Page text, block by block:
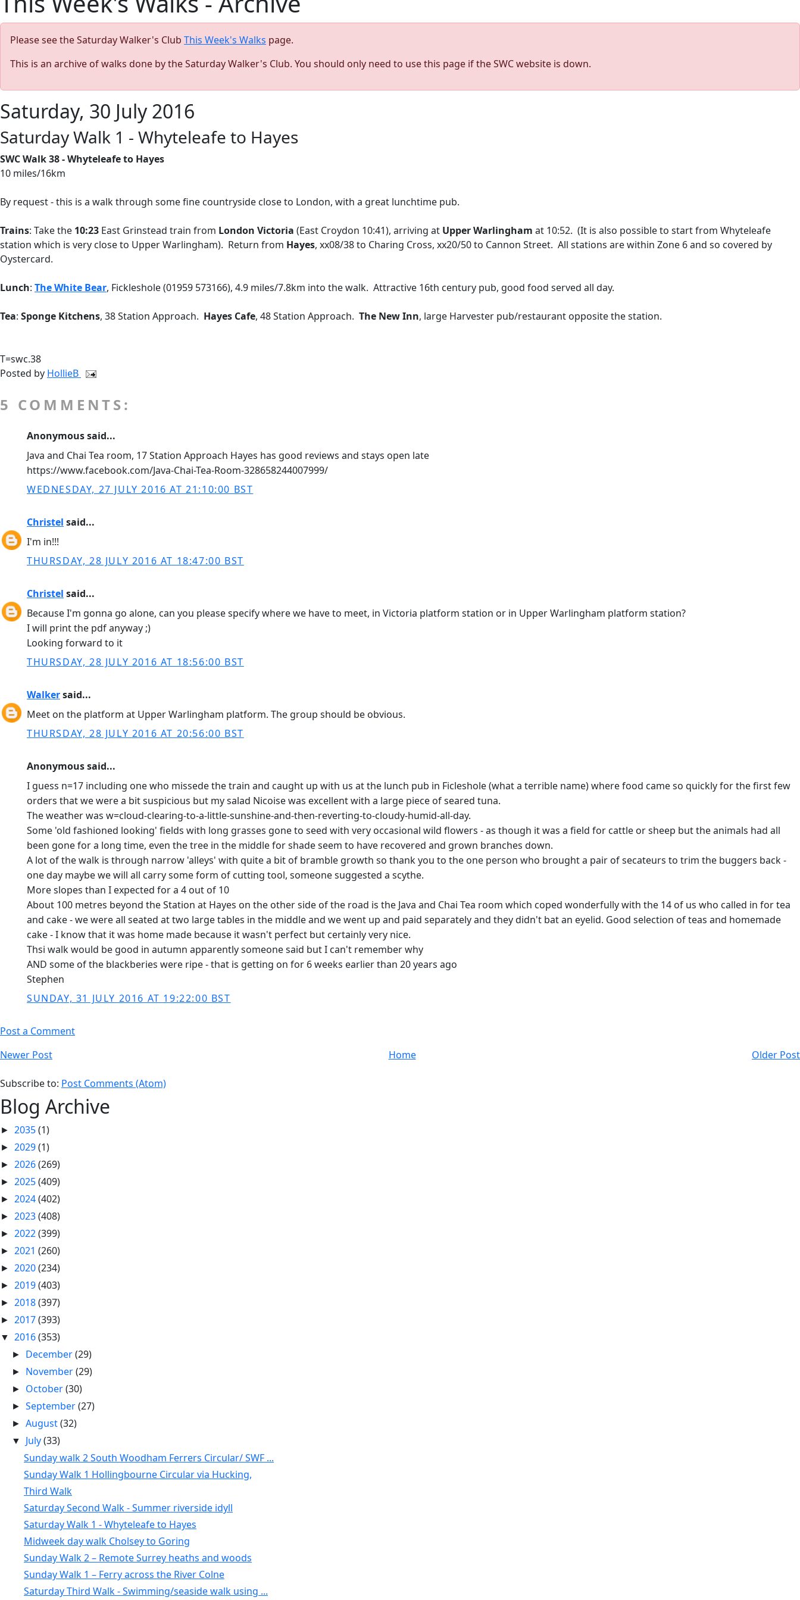
Please see the Saturday Walker's Club This Week's Walks page.
This is an archive of walks done by the Saturday Walker's Club. You should only need to use this page if the SWC website is down.
Saturday, 30 July 2016
Saturday Walk 1 - Whyteleafe to Hayes
SWC Walk 38 - Whyteleafe to Hayes
10 miles/16km
By request - this is a walk through some fine countryside close to London, with a great lunchtime pub.
Trains: Take the 10:23 East Grinstead train from London Victoria (East Croydon 10:41), arriving at Upper Warlingham at 10:52. (It is also possible to start from Whyteleafe
station which is very close to Upper Warlingham). Return from Hayes, xx08/38 to Charing Cross, xx20/50 to Cannon Street. All stations are within Zone 6 and so covered by
Oystercard.
Lunch: The White Bear, Fickleshole (01959 573166), 4.9 miles/7.8km into the walk. Attractive 16th century pub, good food served all day.
Tea: Sponge Kitchens, 38 Station Approach. Hayes Cafe, 48 Station Approach. The New Inn, large Harvester pub/restaurant opposite the station.
T=swc.38
Posted by HollieB
5 COMMENTS:
Anonymous said...
Java and Chai Tea room, 17 Station Approach Hayes has good reviews and stays open late
https://www.facebook.com/Java-Chai-Tea-Room-328658244007999/
WEDNESDAY, 27 JULY 2016 AT 21:10:00 BST
Christel said...
I'm in!!!
THURSDAY, 28 JULY 2016 AT 18:47:00 BST
Christel said...
Because I'm gonna go alone, can you please specify where we have to meet, in Victoria platform station or in Upper Warlingham platform station?
I will print the pdf anyway ;)
Looking forward to it
THURSDAY, 28 JULY 2016 AT 18:56:00 BST
Walkersaid...
Meet on the platform at Upper Warlingham platform. The group should be obvious.
THURSDAY, 28 JULY 2016 AT 20:56:00 BST
Anonymous said...
I guess n=17 including one who missede the train and caught up with us at the lunch pub in Ficleshole (what a terrible name) where food came so quickly for the first few
orders that we were a bit suspicious but my salad Nicoise was excellent with a large piece of seared tuna.
The weather was w=cloud-clearing-to-a-little-sunshine-and-then-reverting-to-cloudy-humid-all-day.
Some 'old fashioned looking' fields with long grasses gone to seed with very occasional wild flowers - as though it was a field for cattle or sheep but the animals had all
been gone for a long time, even the tree in the middle for shade seem to have recovered and grown branches down.
A lot of the walk is through narrow 'alleys' with quite a bit of bramble growth so thank you to the one person who brought a pair of secateurs to trim the buggers back -
one day maybe we will all carry some form of cutting tool, someone suggested a scythe.
More slopes than I expected for a 4 out of 10
About 100 metres beyond the Station at Hayes on the other side of the road is the Java and Chai Tea room which coped wonderfully with the 14 of us who called in for tea
and cake - we were all seated at two large tables in the middle and we went up and paid separately and they didn't bat an eyelid. Good selection of teas and homemade
cake - I know that it was home made because it wasn't perfect but certainly very nice.
Thsi walk would be good in autumn apparently someone said but I can't remember why
AND some of the blackberies were ripe - that is getting on for 6 weeks earlier than 20 years ago
Stephen
SUNDAY, 31 JULY 2016 AT 19:22:00 BST
Post a Comment
Newer Post
Older Post
Home
Subscribe to: Post Comments (Atom)
Blog Archive
► 2035(1)
► 2029(1)
► 2026(269)
► 2025(409)
► 2024(402)
► 2023(408)
► 2022(399)
► 2021 (260)
► 2020(234)
► 2019(403)
► 2018(397)
► 2017(393)
▼ 2016(353)
► December(29)
► November(29)
► October(30)
►September(27)
►August(32)
▼ July(33)
Sunday walk 2 South Woodham Ferrers Circular/ SWF ...
Sunday Walk 1 Hollingbourne Circular via Hucking,
Third Walk
Saturday Second Walk - Summer riverside idyll
Saturday Walk 1 - Whyteleafe to Hayes
Midweek day walk Cholsey to Goring
Sunday Walk 2 – Remote Surrey heaths and woods
Sunday Walk 1 – Ferry across the River Colne
Saturday Third Walk - Swimming/seaside walk using ...